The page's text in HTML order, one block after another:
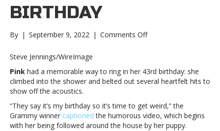
BIRTHDAY
By | September 9, 2022 | Comments Offon
to
celebrate
43rd
birthdayPink
“gets
Steve Jennings/WireImage
Pink had a memorable way to ring in her 43rd birthday: she
climbed into the shower and belted out several heartfelt hits to
show off the acoustics.
“They say it’s my birthday so it’s time to get weird,” the
Grammy winner captioned the humorous video, which begins
with her being followed around the house by her puppy.